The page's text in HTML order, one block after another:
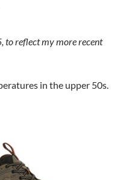
to reflect my more recent
in the upper 50s.